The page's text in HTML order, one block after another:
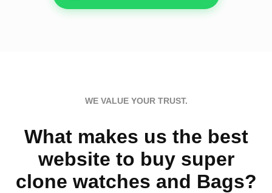
WE VALUE YOUR TRUST.
What makes us the best
website to buy super
clone watches and Bags?